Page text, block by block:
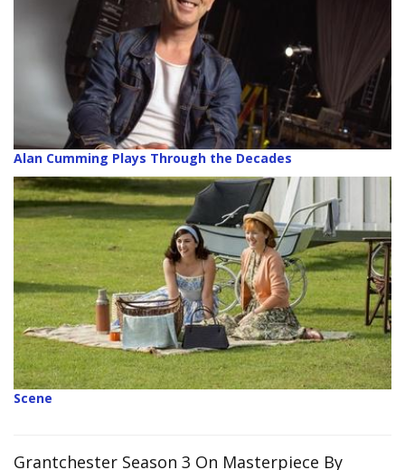
Alan Cumming Plays Through the Decades
Scene
Grantchester Season 3 On Masterpiece By